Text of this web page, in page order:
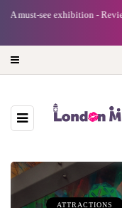
A new way to celebrate
turning precious moments
ATTRACTIONS